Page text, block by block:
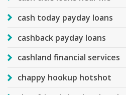
cash today payday loans
cashback payday loans
cashland financial services
chappy hookup hotshot